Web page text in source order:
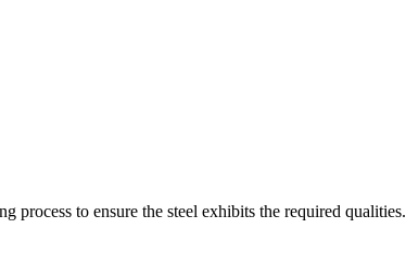
process to ensure the steel exhibits the required qualities.